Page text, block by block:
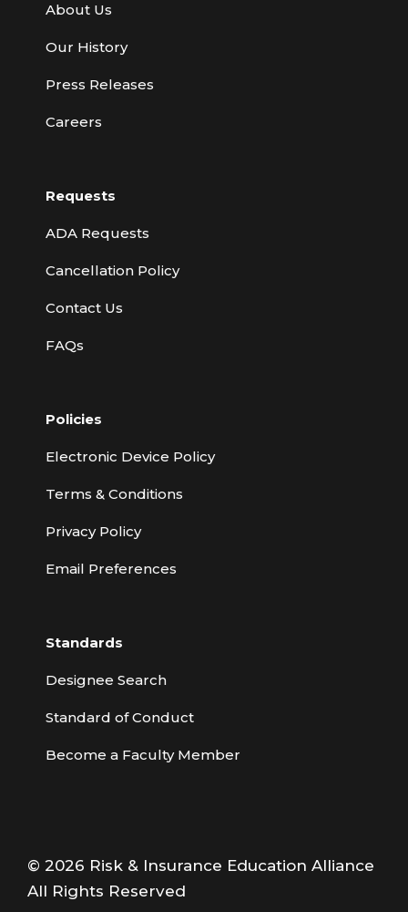
About Us
Our History
Press Releases
Careers
Requests
ADA Requests
Cancellation Policy
Contact Us
FAQs
Policies
Electronic Device Policy
Terms & Conditions
Privacy Policy
Email Preferences
Standards
Designee Search
Standard of Conduct
Become a Faculty Member
© 2026 Risk & Insurance Education Alliance
All Rights Reserved